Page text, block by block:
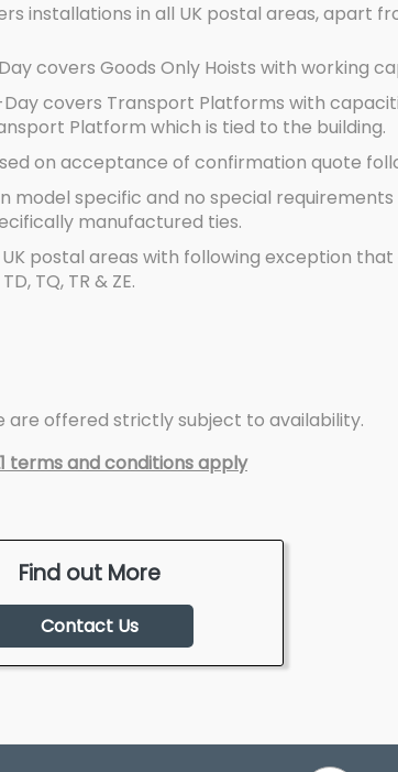
installations in all UK postal areas,
covers Goods Only Hoists with working
Day covers Transport Platforms with
Platform which is tied to the building.
on acceptance of confirmation quote
model specific and no special
manufactured ties.
postal areas with following exception that
TD, TQ, TR & ZE.
are offered strictly subject to availability.
terms and conditions apply
Find out More
Contact Us